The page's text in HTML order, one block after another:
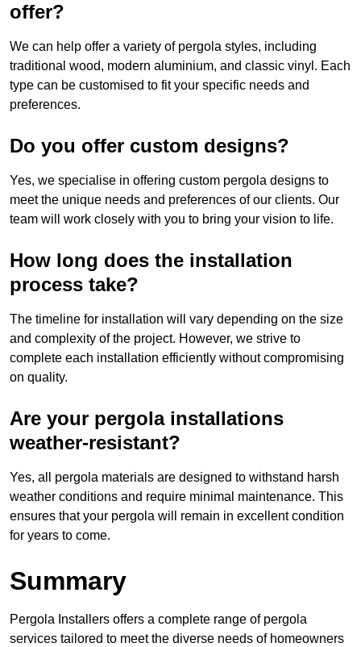
offer?
We can help offer a variety of pergola styles, including
traditional wood, modern aluminium, and classic vinyl. Each
type can be customised to fit your specific needs and
preferences.
Do you offer custom designs?
Yes, we specialise in offering custom pergola designs to
meet the unique needs and preferences of our clients. Our
team will work closely with you to bring your vision to life.
How long does the installation
process take?
The timeline for installation will vary depending on the size
and complexity of the project. However, we strive to
complete each installation efficiently without compromising
on quality.
Are your pergola installations
weather-resistant?
Yes, all pergola materials are designed to withstand harsh
weather conditions and require minimal maintenance. This
ensures that your pergola will remain in excellent condition
for years to come.
Summary
Pergola Installers offers a complete range of pergola
services tailored to meet the diverse needs of homeowners